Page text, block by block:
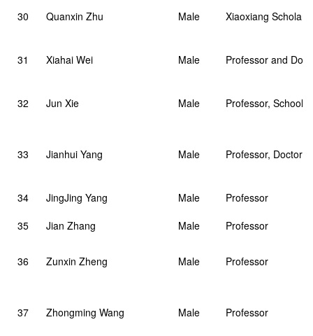
30 Quanxin Zhu Male Xiaoxiang Scholar
31 Xiahai Wei Male Professor and
32 Jun Xie Male Professor, School
33 Jianhui Yang Male Professor,
34 JingJing Yang Male
Professor
35
Jian Zhang Male Professor
36 Zunxin Zheng Male Professor
37 Zhongming Wang Male Professor